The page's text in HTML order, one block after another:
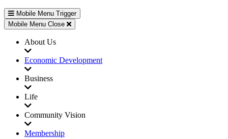
Mobile Menu Trigger
Mobile Menu Close
About Us
Economic Development
Business
Life
Community Vision
Membership